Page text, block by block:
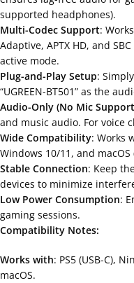
supported headphones).
Multi-Codec Support:
Adaptive, APTX HD, and
active mode.
Plug-and-Play Setup:
“UGREEN-BT501” as the
Audio-Only (No Mic
and music audio. For voice
Wide Compatibility: Works
Windows 10/11, and
Stable Connection: Keep
devices to minimize
Low Power Consumption:
gaming sessions.
Compatibility Notes:
Works with: PS5 (USB-C),
macOS.